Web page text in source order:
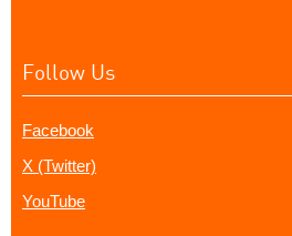
Follow Us
Facebook
X (Twitter)
YouTube